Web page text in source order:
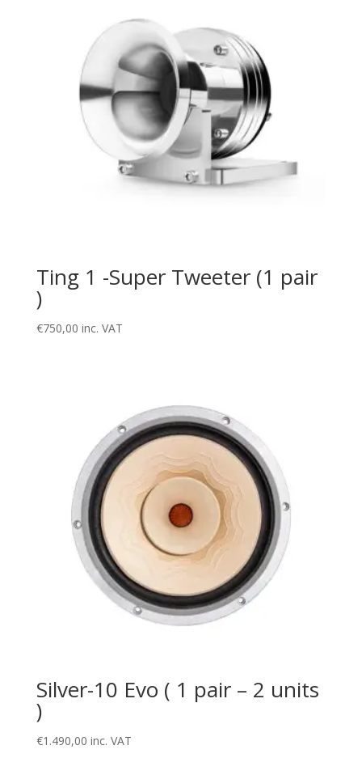
Ting 1 -Super Tweeter (1 pair
)
€750,00 inc. VAT
Silver-10 Evo ( 1 pair – 2 units
)
€1.490,00 inc. VAT